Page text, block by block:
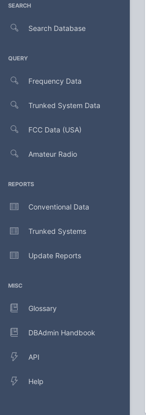
SEARCH
Search Database
QUERY
Frequency Data
Trunked System Data
FCC Data (USA)
Amateur Radio
REPORTS
Conventional Data
Trunked Systems
Update Reports
MISC
Glossary
DBAdmin Handbook
API
Help